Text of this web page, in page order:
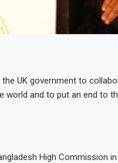
UK government to
and to put an end to
High Commission